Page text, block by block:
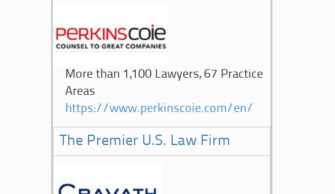
More than 1,100 Lawyers, 67 Practice
Areas
https://www.perkinscoie.com/en/
The Premier U.S. Law Firm